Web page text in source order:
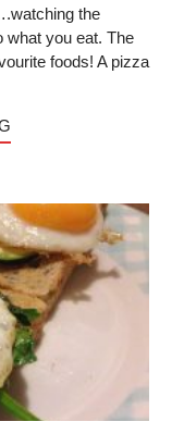
the
you eat. The
foods! A pizza